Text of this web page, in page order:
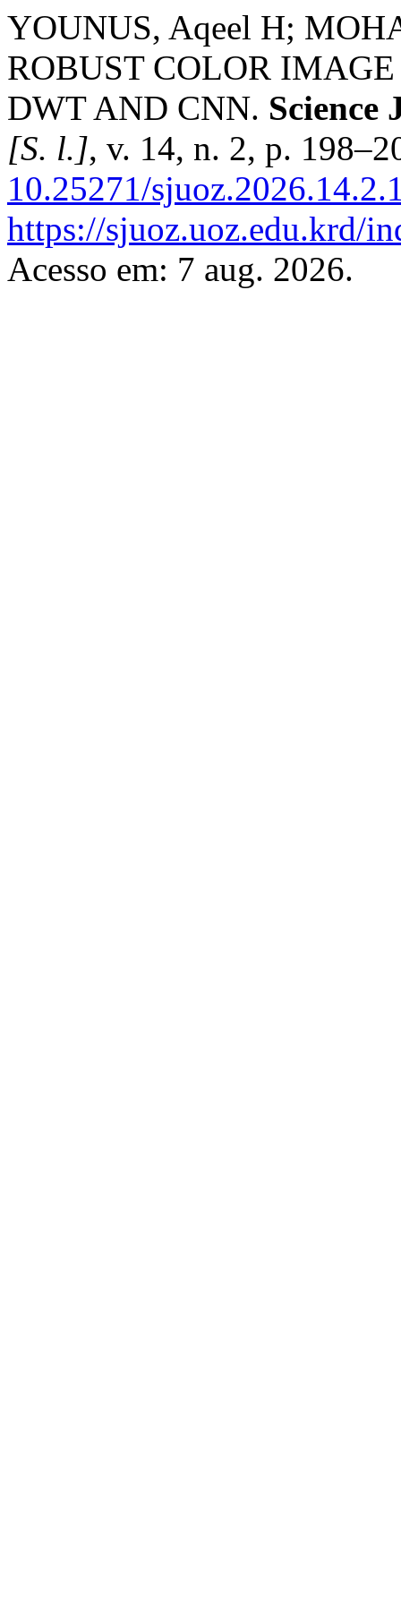
YOUNUS, Aqeel H;
ROBUST COLOR
DWT AND CNN.
[S. l.], v. 14, n. 2, p.
10.25271/
https://sjuoz.uoz.edu.krd/
Acesso em: 7 aug. 2026.